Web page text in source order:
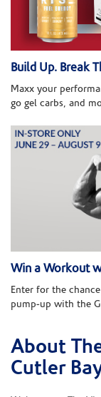
Build Up. Break
Maxx your
go gel carbs, and
Win a Workout
Enter for the
pump-up with the
Skip link
About
Cutler